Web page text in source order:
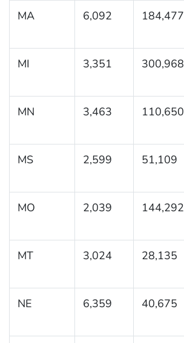
MA 6,092 184,477
MI 3,351 300,968
MN 3,463 110,650
MS 2,599 51,109
MO 2,039 144,292
MT 3,024 28,135
NE 6,359 40,675